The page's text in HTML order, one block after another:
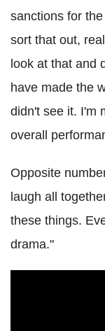
sanctions for
sort that out,
look at that and
have made the
didn't see it. I'm
overall
Opposite
laugh all
these things.
drama."